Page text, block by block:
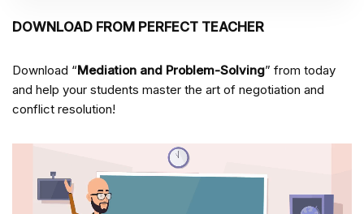
DOWNLOAD FROM PERFECT TEACHER
Download “Mediation and Problem-Solving” from today
and help your students master the art of negotiation and
conflict resolution!